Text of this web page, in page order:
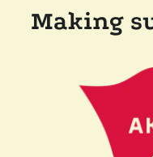
Making